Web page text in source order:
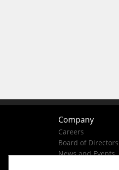
Company
Careers
Board of Directors
News and Events